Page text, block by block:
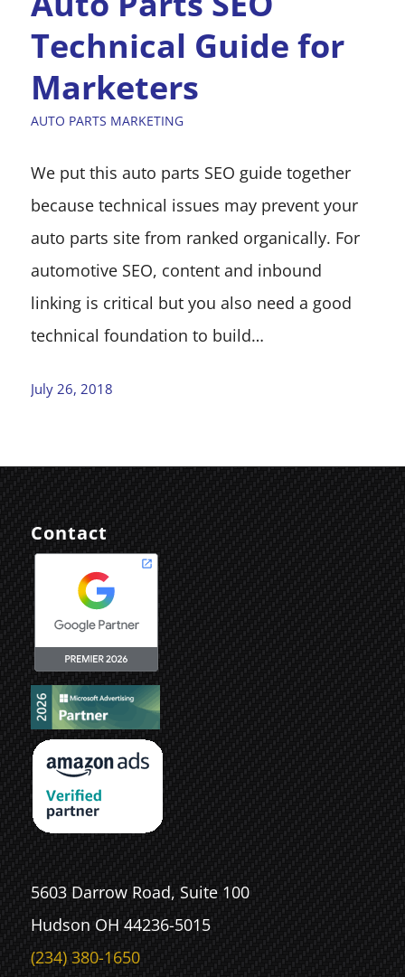
Technical Guide for
Marketers
AUTO PARTS MARKETING
We put this auto parts SEO guide together
because technical issues may prevent your
auto parts site from ranked organically. For
automotive SEO, content and inbound
linking is critical but you also need a good
technical foundation to build…
July 26, 2018
Contact
5603 Darrow Road, Suite 100
Hudson OH 44236-5015
(234) 380-1650